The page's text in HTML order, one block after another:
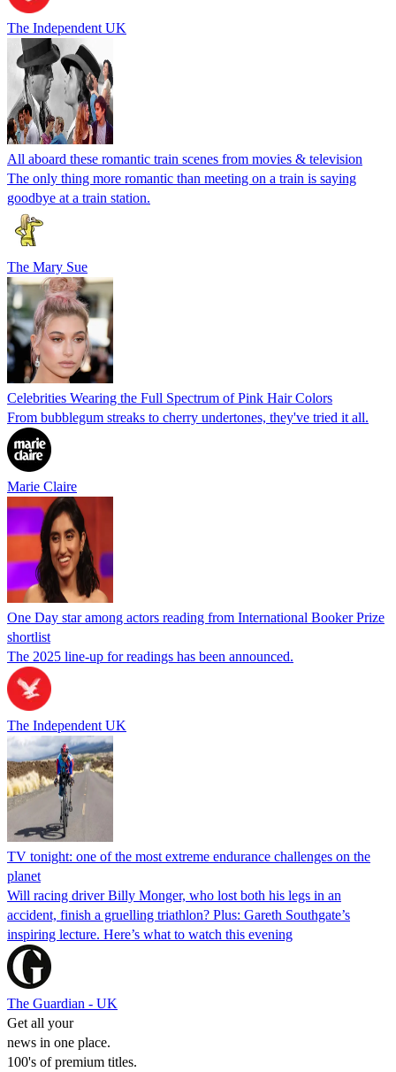
The Independent UK
All aboard these romantic train scenes from movies & television
The only thing more romantic than meeting on a train is saying
goodbye at a train station.
The Mary Sue
Celebrities Wearing the Full Spectrum of Pink Hair Colors
From bubblegum streaks to cherry undertones, they've tried it all.
Marie Claire
One Day star among actors reading from International Booker Prize
shortlist
The 2025 line-up for readings has been announced.
The Independent UK
TV tonight: one of the most extreme endurance challenges on the
planet
Will racing driver Billy Monger, who lost both his legs in an
accident, finish a gruelling triathlon? Plus: Gareth Southgate’s
inspiring lecture. Here’s what to watch this evening
The Guardian - UK
Get all your
news in one place.
100's of premium titles.